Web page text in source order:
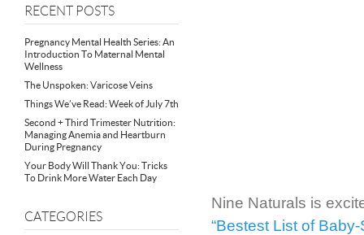
RECENT POSTS
Pregnancy Mental Health Series: An
Introduction To Maternal Mental
Wellness
The Unspoken: Varicose Veins
Things We’ve Read: Week of July 7th
Second + Third Trimester Nutrition:
Managing Anemia and Heartburn
During Pregnancy
Your Body Will Thank You: Tricks
To Drink More Water Each Day
CATEGORIES
Nine Naturals is
“Bestest List of